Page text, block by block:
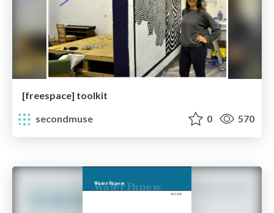
[freespace] toolkit
secondmuse
0 570